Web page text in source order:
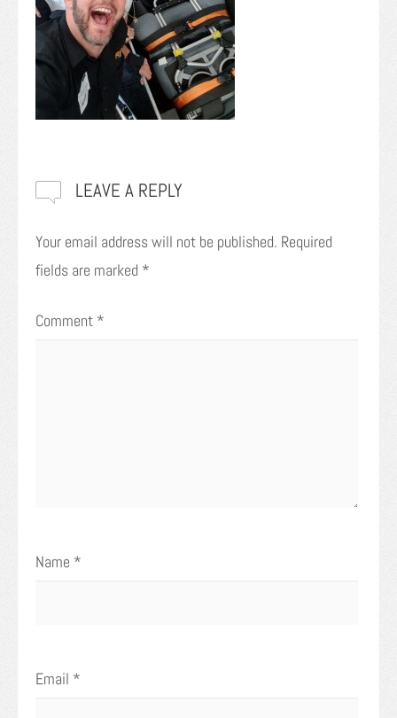
LEAVE A REPLY
Your email address will not be published. Required
fields are marked *
Comment *
Name *
Email *